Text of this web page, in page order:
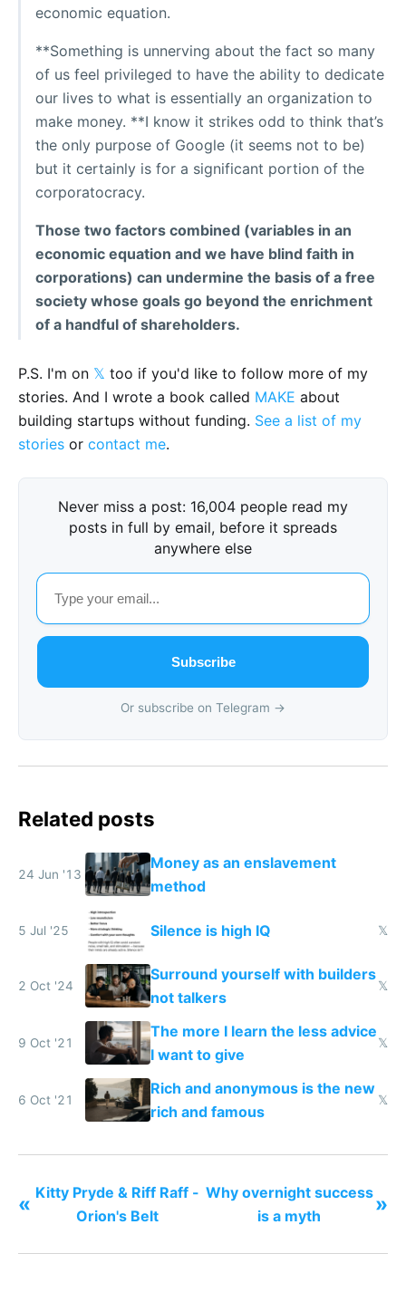
economic equation.
**Something is unnerving about the fact so many
of us feel privileged to have the ability to dedicate
our lives to what is essentially an organization to
make money. **I know it strikes odd to think that’s
the only purpose of Google (it seems not to be)
but it certainly is for a significant portion of the
corporatocracy.
Those two factors combined (variables in an
economic equation and we have blind faith in
corporations) can undermine the basis of a free
society whose goals go beyond the enrichment
of a handful of shareholders.
P.S. I'm on 𝕏 too if you'd like to follow more of my
stories. And I wrote a book called MAKE about
building startups without funding. See a list of my
stories or contact me.
Never miss a post: 16,004 people read my
posts in full by email, before it spreads
anywhere else
Subscribe
Or subscribe on Telegram →
Related posts
24 Jun '13
Money as an enslavement
method
5 Jul '25 Silence is high IQ 𝕏
2 Oct '24
Surround yourself with builders
not talkers
𝕏
9 Oct '21
The more I learn the less advice
I want to give
𝕏
6 Oct '21
Rich and anonymous is the new
rich and famous
𝕏
« Kitty Pryde & Riff Raff -
Orion's Belt
Why overnight success
is a myth
»